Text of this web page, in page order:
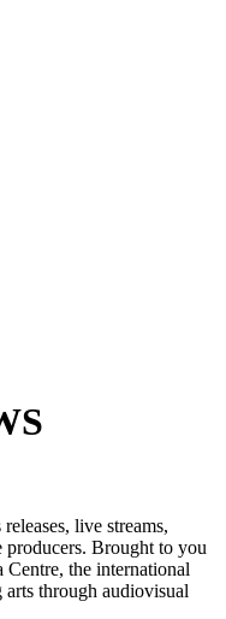
live streams,
Brought to you
the international
through audiovisual